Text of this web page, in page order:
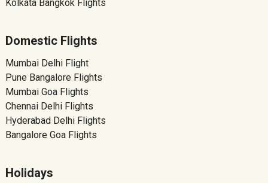
Kolkata Bangkok Flights
Domestic Flights
Mumbai Delhi Flight
Pune Bangalore Flights
Mumbai Goa Flights
Chennai Delhi Flights
Hyderabad Delhi Flights
Bangalore Goa Flights
Holidays